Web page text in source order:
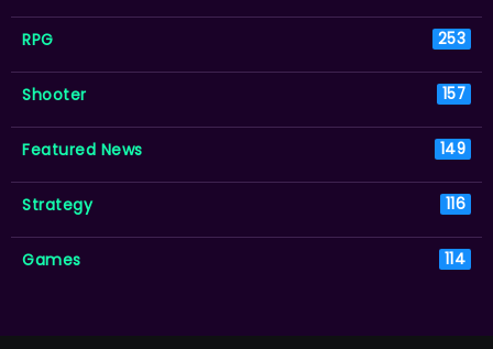
RPG 253
Shooter 157
Featured News 149
Strategy 116
Games 114